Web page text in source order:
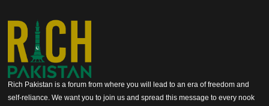
Rich Pakistan is a forum from where you will lead to an era of freedom and
self-reliance. We want you to join us and spread this message to every nook